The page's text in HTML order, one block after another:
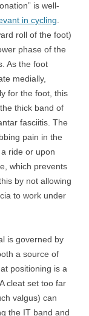
is well-
in cycling
roll of the foot)
phase of the
As the foot
medially,
for the foot, this
thick band of
fasciitis. The
pain in the
ride or upon
which prevents
by not allowing
to work under
is governed by
a source of
positioning is a
cleat set too far
valgus) can
the IT band and